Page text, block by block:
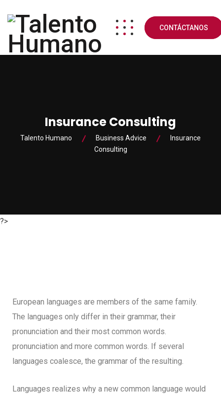
CONTÁCTANOS
Insurance Consulting
Talento Humano Business Advice
Insurance
Consulting
?>
European languages are members of the same family.
The languages only differ in their grammar, their
pronunciation and their most common words.
pronunciation and more common words. If several
languages coalesce, the grammar of the resulting.
Languages realizes why a new common language would